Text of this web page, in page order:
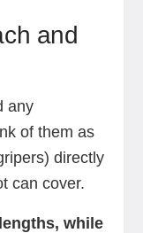
and
any
of them as
directly
can cover.
while